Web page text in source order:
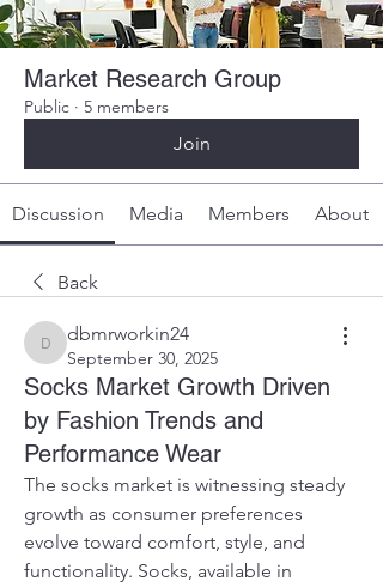
Market Research Group
Public · 5 members
Join
Discussion Media Members About
Back
dbmrworkin24
dbmrworkin24
September 30, 2025
Socks Market Growth Driven
by Fashion Trends and
Performance Wear
The socks market is witnessing steady
growth as consumer preferences
evolve toward comfort, style, and
functionality. Socks, available in